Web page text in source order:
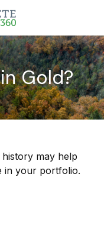
Gold?
may help
in your portfolio.